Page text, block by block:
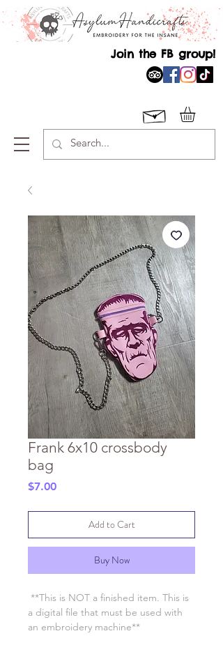
Join the FB group!
Frank 6x10 crossbody
bag
$7.00Price
Add to Cart
Buy Now
**This is NOT a finished item. This is
a digital file that must be used with
an embroidery machine**